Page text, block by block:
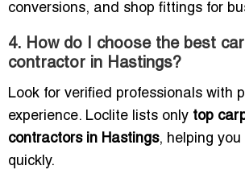
conversions, and shop fittings for
4. How do I choose the best
contractor in Hastings?
Look for verified professionals with
experience. Loclite lists only top
contractors in Hastings, helping
quickly.